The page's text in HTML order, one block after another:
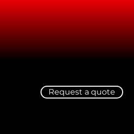
Request a quote